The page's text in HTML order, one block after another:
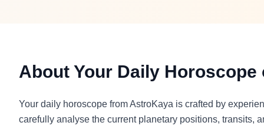
About Your Daily
Your daily horoscope from AstroKaya is crafted by
carefully analyse the current planetary positions, transits,